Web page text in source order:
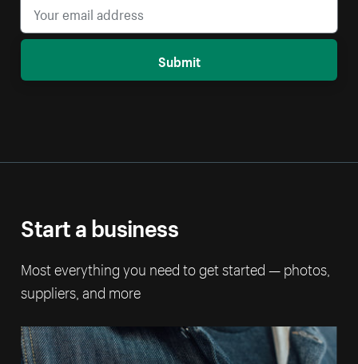
Submit
Start a business
Most everything you need to get started — photos,
suppliers, and more